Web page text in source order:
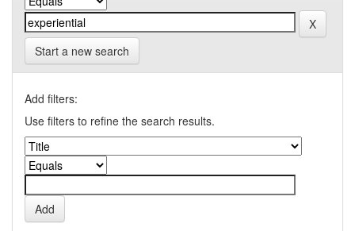
Start a new search
Add filters:
Use filters to refine the search results.